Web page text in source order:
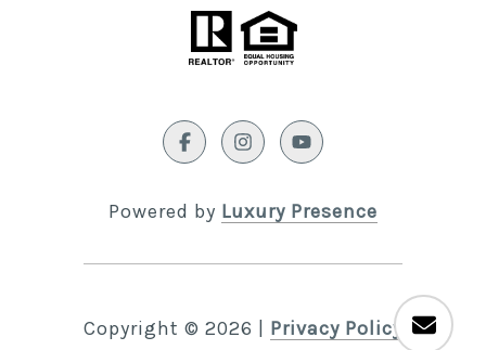
Powered by Luxury Presence
Copyright © 2026 Privacy Policy